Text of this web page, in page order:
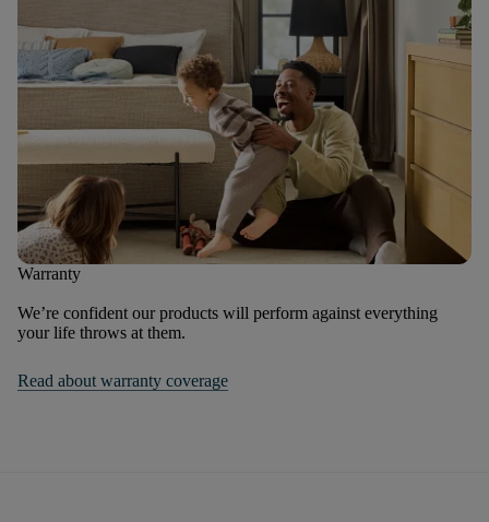
Warranty
We’re confident our products will perform against everything
your life throws at them.
Read about warranty coverage